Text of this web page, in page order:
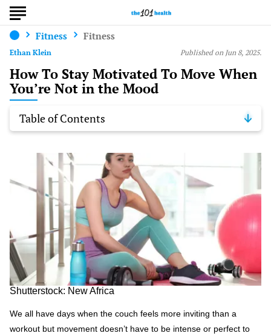
Fitness Fitness
How To Stay Motivated To Move When
You’re Not in the Mood
Published on Jun 8, 2025.
Table of Contents
Shutterstock: New Africa
We all have days when the couch feels more inviting than a
workout but movement doesn’t have to be intense or perfect to
Ethan Klein